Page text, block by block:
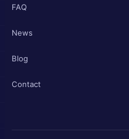
FAQ
News
Blog
Contact